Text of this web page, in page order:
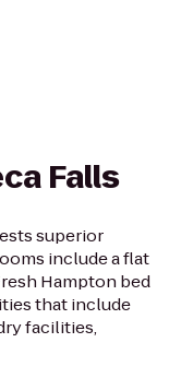
Falls
superior
include a flat
Hampton bed
that include
facilities,